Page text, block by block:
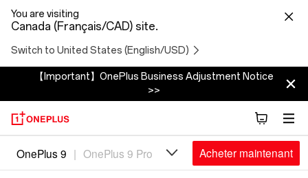
You are visiting
Canada (Français/CAD) site.
Switch to United States (English/USD)
【Important】OnePlus Business Adjustment Notice
>>
Oneplus
OnePlus 9 | OnePlus 9 Pro Acheter maintenant